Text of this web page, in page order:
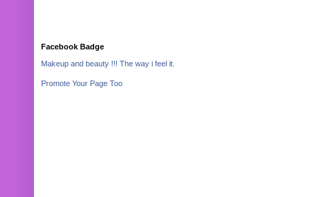
Facebook Badge
Makeup and beauty !!! The way i feel it.
Promote Your Page Too